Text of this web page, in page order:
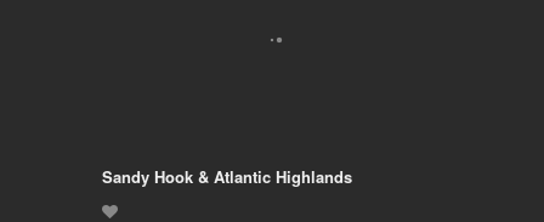
Sandy Hook & Atlantic Highlands